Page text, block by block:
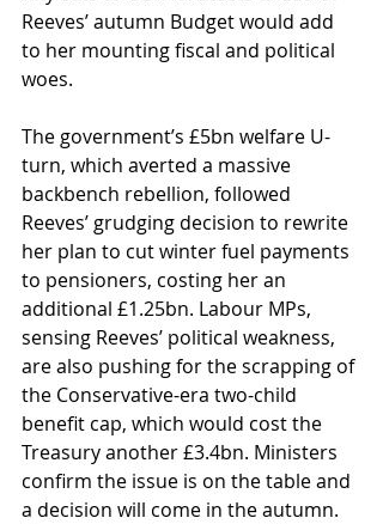
Reeves’ autumn Budget would add
to her mounting fiscal and political
woes.
The government’s £5bn welfare U-
turn, which averted a massive
backbench rebellion, followed
Reeves’ grudging decision to rewrite
her plan to cut winter fuel payments
to pensioners, costing her an
additional £1.25bn. Labour MPs,
sensing Reeves’ political weakness,
are also pushing for the scrapping of
the Conservative-era two-child
benefit cap, which would cost the
Treasury another £3.4bn. Ministers
confirm the issue is on the table and
a decision will come in the autumn.